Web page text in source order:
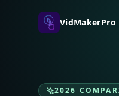
VidMakerPro
2026